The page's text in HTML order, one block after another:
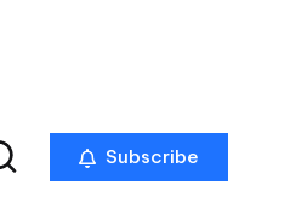
Subscribe